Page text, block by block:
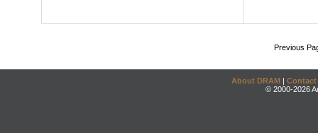
Previous
About DRAM | Contact
© 2000-2026